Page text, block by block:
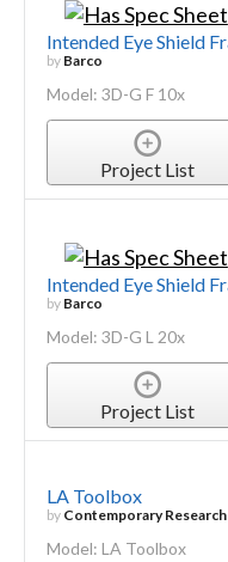
Intended Eye Shield
by Barco
Model: 3D-G F 10x
Project List
Intended Eye Shield
by Barco
Model: 3D-G L 20x
Project List
LA Toolbox
by Contemporary Research
Model: LA Toolbox